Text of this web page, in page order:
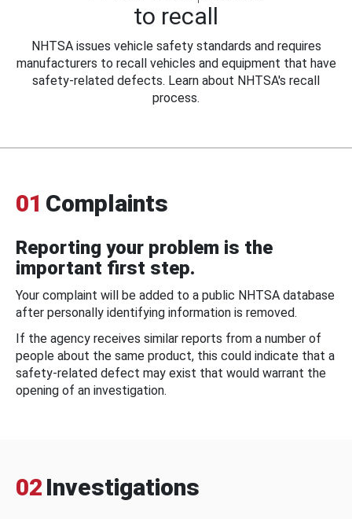
to recall
NHTSA issues vehicle safety standards and requires
manufacturers to recall vehicles and equipment that have
safety-related defects. Learn about NHTSA's recall
process.
01 Complaints
Reporting your problem is the
important first step.
Your complaint will be added to a public NHTSA database
after personally identifying information is removed.
If the agency receives similar reports from a number of
people about the same product, this could indicate that a
safety-related defect may exist that would warrant the
opening of an investigation.
02 Investigations